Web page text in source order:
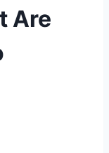
Are